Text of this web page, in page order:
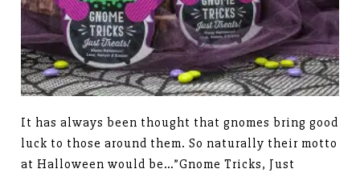
It has always been thought that gnomes bring good
luck to those around them. So naturally their motto
at Halloween would be…”Gnome Tricks, Just